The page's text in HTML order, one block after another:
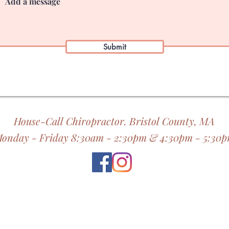
Submit
House-Call Chiropractor. Bristol County, MA
- Friday 8:30am - 2:30pm & 4:30pm -